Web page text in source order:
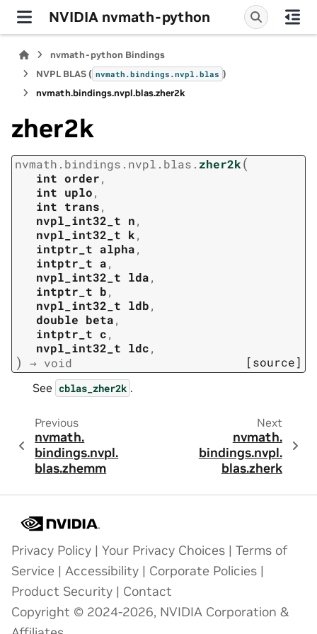
NVIDIA nvmath-python
nvmath-python Bindings
NVPL BLAS ( nvmath.bindings.nvpl.blas )
nvmath.bindings.nvpl.blas.zher2k
zher2k
nvmath. bindings. nvpl. blas. zher2k(
int order,
int uplo,
int trans,
nvpl_int32_t n,
nvpl_int32_t k,
intptr_t alpha,
intptr_t a,
nvpl_int32_t lda,
intptr_t b,
nvpl_int32_t ldb,
double beta,
intptr_t c,
nvpl_int32_t ldc,
) → void [source]
See cblas_zher2k .
Previous
nvmath.
bindings.nvpl.
blas.zhemm
Next
nvmath.
bindings.nvpl.
blas.zherk
Privacy Policy | Your Privacy Choices | Terms of
Service | Accessibility | Corporate Policies |
Product Security | Contact
Copyright © 2024-2026, NVIDIA Corporation &